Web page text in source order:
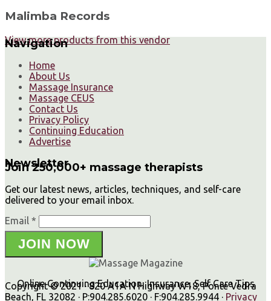
Malimba Records
View more products from this vendor
Navigation
Home
About Us
Massage Insurance
Massage CEUS
Contact Us
Privacy Policy
Continuing Education
Advertise
Newsletter
Join 250,000+ massage therapists
Get our latest news, articles, techniques, and self-care
delivered to your email inbox.
Email *
JOIN NOW
Online Continuing Education, Insurance, Self Care Tips
Copyright © 2021 · 820 A1A N Highway W18, Ponte Vedra
Beach, FL 32082 · P:904.285.6020 · F:904.285.9944 · Privacy